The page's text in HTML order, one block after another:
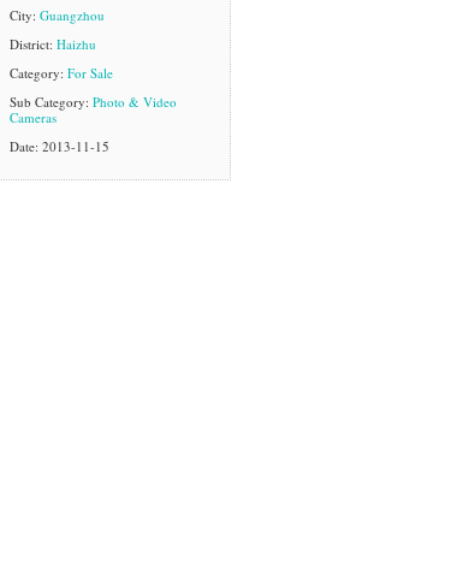
City: Guangzhou
District: Haizhu
Category: For Sale
Sub Category: Photo & Video
Cameras
Date: 2013-11-15